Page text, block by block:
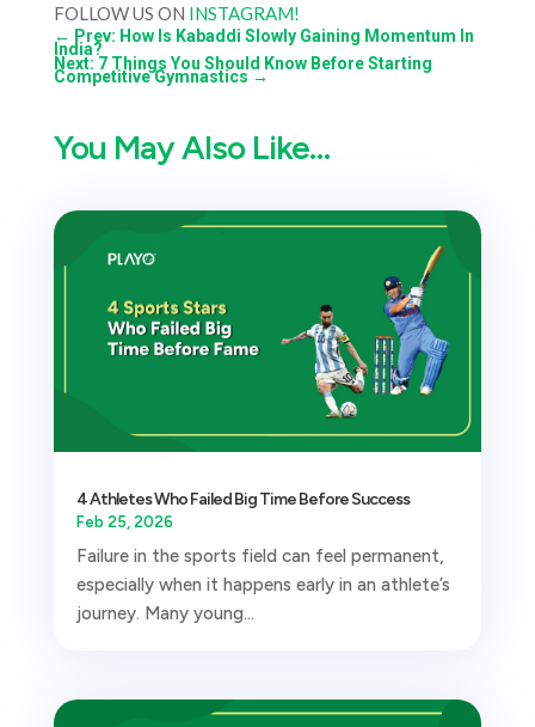
FOLLOW US ON INSTAGRAM!
← Prev: How Is Kabaddi Slowly Gaining Momentum In
India?
Next: 7 Things You Should Know Before Starting
Competitive Gymnastics →
You May Also Like…
4 Athletes Who Failed Big Time Before Success
Feb 25, 2026
Failure in the sports field can feel permanent,
especially when it happens early in an athlete’s
journey. Many young...